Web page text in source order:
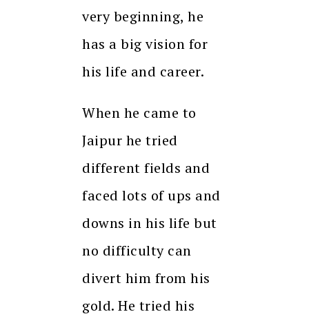
very beginning, he
has a big vision for
his life and career.
When he came to
Jaipur he tried
different fields and
faced lots of ups and
downs in his life but
no difficulty can
divert him from his
gold. He tried his